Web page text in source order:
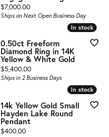
Price:
$7,000.00
Ships on Next Open Business Day
In stock
In stock
0.50ct Freeform
Diamond Ring in 14K
Yellow & White Gold
Price:
$5,400.00
Ships in 2 Business Days
In stock
In stock
14k Yellow Gold Small
Hayden Lake Round
Pendant
Price:
$400.00